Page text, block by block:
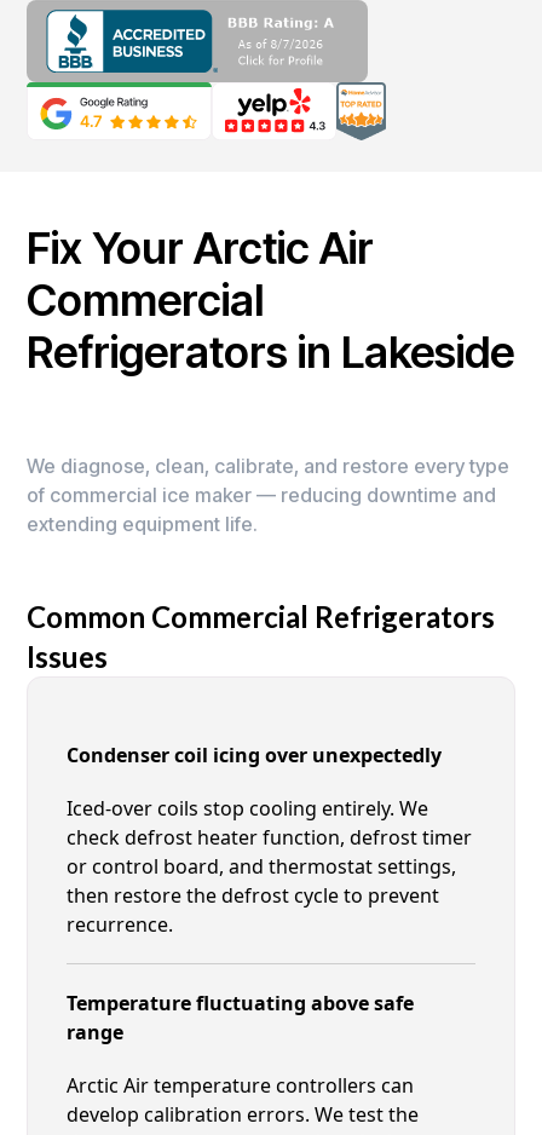
Fix Your Arctic Air
Commercial
Refrigerators in Lakeside
We diagnose, clean, calibrate, and restore every type
of commercial ice maker — reducing downtime and
extending equipment life.
Common Commercial Refrigerators
Issues
Condenser coil icing over unexpectedly
Iced-over coils stop cooling entirely. We
check defrost heater function, defrost timer
or control board, and thermostat settings,
then restore the defrost cycle to prevent
recurrence.
Temperature fluctuating above safe
range
Arctic Air temperature controllers can
develop calibration errors. We test the